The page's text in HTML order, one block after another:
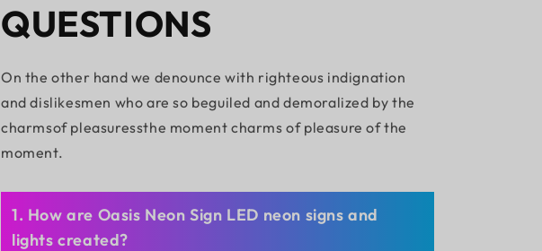
QUESTIONS
On the other hand we denounce with righteous indignation
and dislikesmen who are so beguiled and demoralized by the
charmsof pleasuressthe moment charms of pleasure of the
moment.
1. How are Oasis Neon Sign LED neon signs and
lights created?